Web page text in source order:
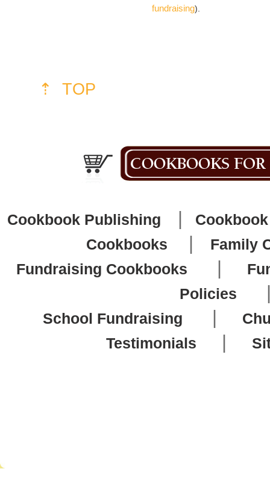
fundraising).
⇡ TOP
Cookbook Publishing
Cookbooks
Family
Fundraising Cookbooks
Policies
School Fundraising
Testimonials